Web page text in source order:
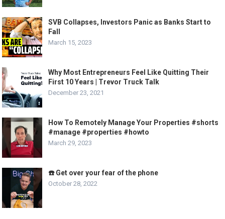
SVB Collapses, Investors Panic as Banks Start to
Fall
March 15, 2023
Why Most Entrepreneurs Feel Like Quitting Their
First 10 Years | Trevor Truck Talk
December 23, 2021
How To Remotely Manage Your Properties #shorts
#manage #properties #howto
March 29, 2023
☎️ Get over your fear of the phone
October 28, 2022